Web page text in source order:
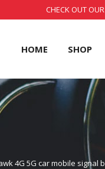
CHECK OUT
HOME SHOP
4G 5G car mobile signal